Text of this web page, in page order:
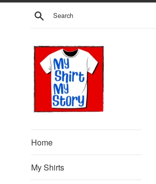
Skip
Search
Home
My Shirts